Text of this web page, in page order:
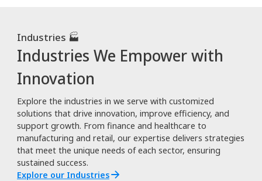
Industries 🏭
Industries We Empower with
Innovation
Explore the industries in we serve with customized
solutions that drive innovation, improve efficiency, and
support growth. From finance and healthcare to
manufacturing and retail, our expertise delivers strategies
that meet the unique needs of each sector, ensuring
sustained success.
Explore our Industries